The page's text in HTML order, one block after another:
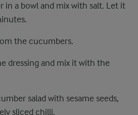
in a bowl and mix with salt. Let it
the cucumbers.
dressing and mix it with the
salad with sesame seeds,
sliced chilli.